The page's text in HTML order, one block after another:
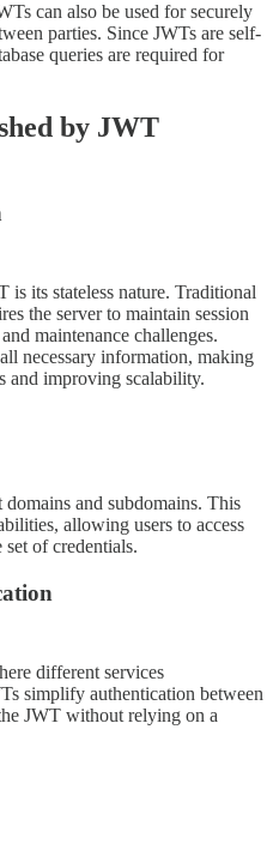
can also be used for securely
parties. Since JWTs are self-
queries are required for
by JWT
is its stateless nature. Traditional
the server to maintain session
maintenance challenges.
necessary information, making
and improving scalability.
domains and subdomains. This
allowing users to access
of credentials.
different services
simplify authentication between
JWT without relying on a